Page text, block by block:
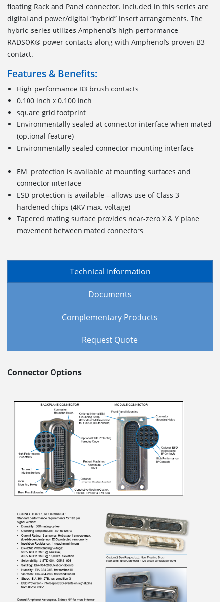
floating Rack and Panel connector. Included in this series are
digital and power/digital “hybrid” insert arrangements. The
hybrid series utilizes Amphenol’s high-performance
RADSOK® power contacts along with Amphenol’s proven B3
contact.
Features & Benefits:
High-performance B3 brush contacts
0.100 inch x 0.100 inch
square grid footprint
Environmentally sealed at connector interface when mated
(optional feature)
Environmentally sealed connector mounting interface
EMI protection is available at mounting surfaces and
connector interface
ESD protection is available – allows use of Class 3
hardened chips (4KV max. voltage)
Tapered mating surface provides near-zero X & Y plane
movement between mated connectors
Technical Information
Documents
Complementary Products
Request Quote
Connector Options